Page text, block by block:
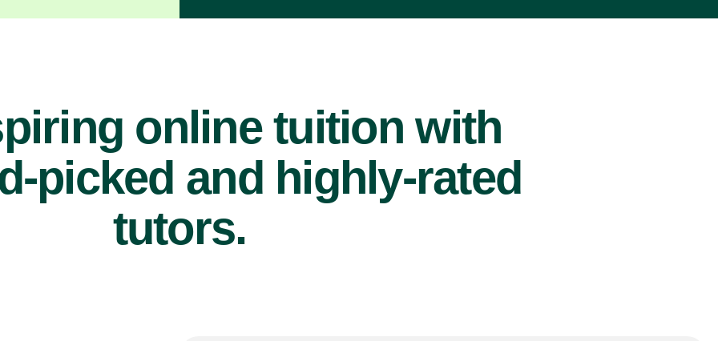
online tuition with
picked and highly-rated
tutors.